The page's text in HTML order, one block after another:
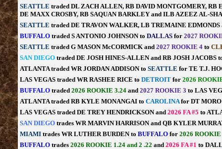
SEATTLE traded DL ZACH ALLEN, RB DAVID MONTGOMERY,
DE MAXX CROSBY, RB SAQUAN BARKLEY and ILB AZEEZ AL-
SEATTLE traded DE TRAVON WALKER, LB TREMAINE
BUFFALO traded S ANTONIO JOHNSON to DALLAS for 2027
SEATTLE traded G MASON McCORMICK and 2027 ROOKIE 4 to
SAN DIEGO traded DE JOSH HINES-ALLEN and RB JOSH
ATLANTA traded WR JORDAN ADDISON to SEATTLE for TE T.J.
LAS VEGAS traded WR RASHEE RICE to DETROITfor 2026
BUFFALOtraded 2026 ROOKIE 3.24 and 2027 ROOKIE 3 to LAS
ATLANTA traded RB KYLE MONANGAI to CAROLINAfor DT
LAS VEGAS traded DE TREY HENDRICKSON and 2026 FA #5 to
SAN DIEGO trades WR MARVIN HARRISON and QB KYLER
MIAMI trades WR LUTHER BURDEN to BUFFALOfor 2026 ROOKIE
BUFFALO trades 2026 ROOKIE 1.24 and 2 .22 and 2026 FA #1 to